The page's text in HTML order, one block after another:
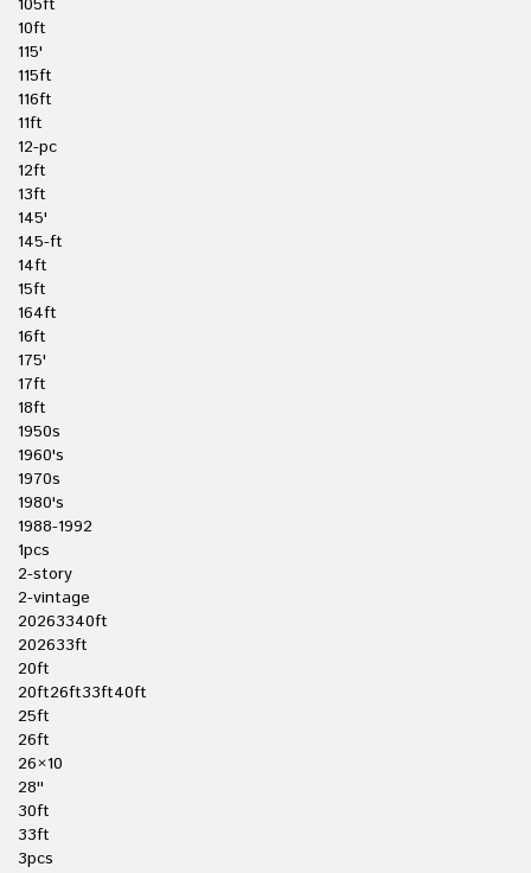
105ft
10ft
115'
115ft
116ft
11ft
12-pc
12ft
13ft
145'
145-ft
14ft
15ft
164ft
16ft
175'
17ft
18ft
1950s
1960's
1970s
1980's
1988-1992
1pcs
2-story
2-vintage
20263340ft
202633ft
20ft
20ft26ft33ft40ft
25ft
26ft
26×10
28''
30ft
33ft
3pcs